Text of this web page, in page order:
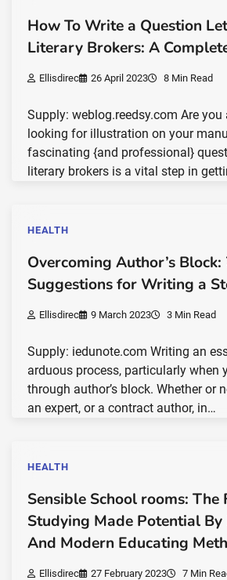
How To Write a Question
Literary Brokers: A
Ellisdirec 26 April 2023 8 Min Read
Supply: weblog.reedsy.com Are
looking for illustration on your
fascinating {and professional}
literary brokers is a vital step in
HEALTH
Overcoming Author’s Block:
Suggestions for Writing a
Ellisdirec 9 March 2023 3 Min Read
Supply: iedunote.com Writing an
arduous process, particularly when
through author’s block. Whether or
an expert, or a contract author, in…
HEALTH
Sensible School rooms: The
Studying Made Potential
And Modern Educating
Ellisdirec 27 February 2023 7 Min